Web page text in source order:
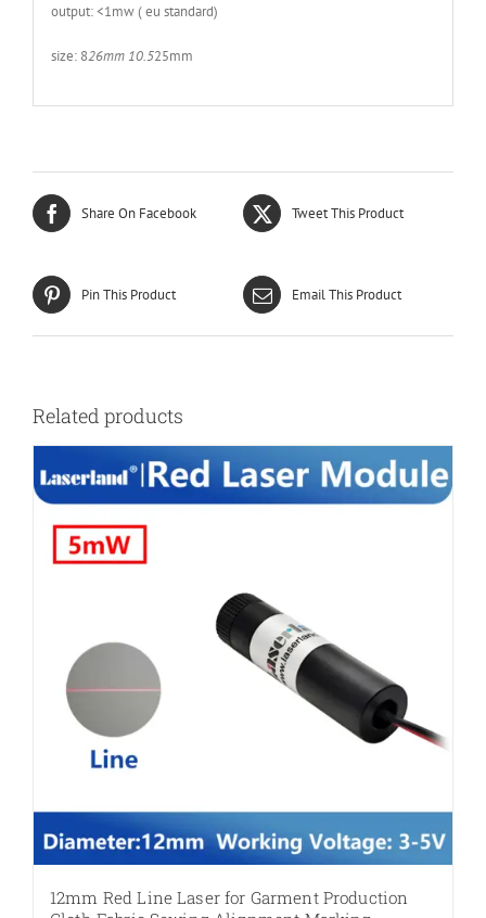
output: <1mw ( eu standard)
size: 826mm 10.525mm
Share On Facebook Tweet This Product
Pin This Product Email This Product
Related products
12mm Red Line Laser for Garment Production